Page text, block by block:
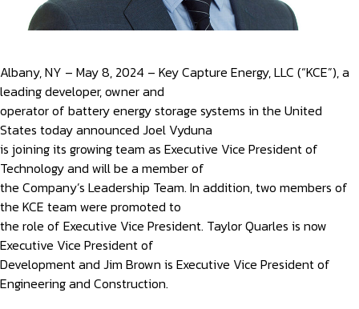
Albany, NY – May 8, 2024 – Key Capture Energy, LLC (“KCE”), a
leading developer, owner and
operator of battery energy storage systems in the United
States today announced Joel Vyduna
is joining its growing team as Executive Vice President of
Technology and will be a member of
the Company’s Leadership Team. In addition, two members of
the KCE team were promoted to
the role of Executive Vice President. Taylor Quarles is now
Executive Vice President of
Development and Jim Brown is Executive Vice President of
Engineering and Construction.